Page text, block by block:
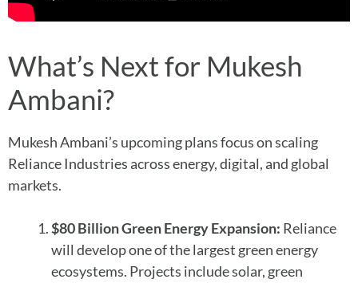
What’s Next for Mukesh
Ambani?
Mukesh Ambani’s upcoming plans focus on scaling
Reliance Industries across energy, digital, and global
markets.
$80 Billion Green Energy Expansion: Reliance
will develop one of the largest green energy
ecosystems. Projects include solar, green